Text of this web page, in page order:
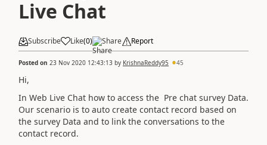
Live Chat
Subscribe Like(0) Share Report
Posted on 23 Nov 2020 12:43:13 by KrishnaReddy95 45
Hi,
In Web Live Chat how to access the Pre chat survey Data.
Our scenario is to auto create contact record based on
the survey Data and to link the conversations to the
contact record.